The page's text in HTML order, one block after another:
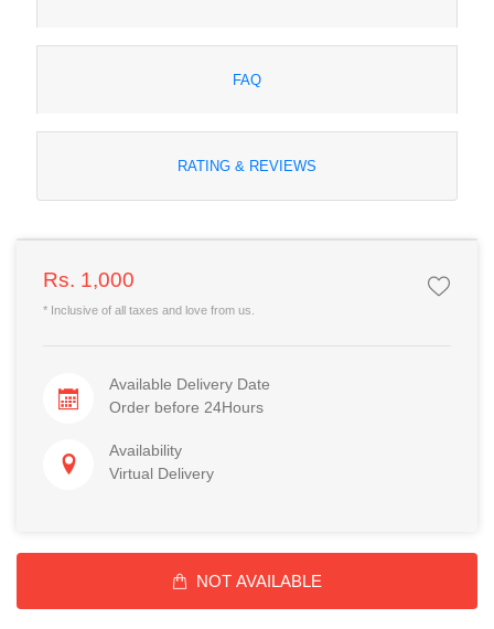
FAQ
RATING & REVIEWS
Rs. 1,000
* Inclusive of all taxes and love from us.
Available Delivery Date
Order before 24Hours
Availability
Virtual Delivery
NOT AVAILABLE